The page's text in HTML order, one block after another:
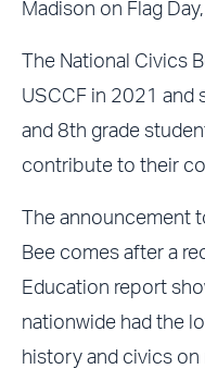
Madison on Flag
The National Civics
USCCF in 2021 and
and 8th grade
contribute to their
The announcement
Bee comes after a
Education report
nationwide had the
history and civics on